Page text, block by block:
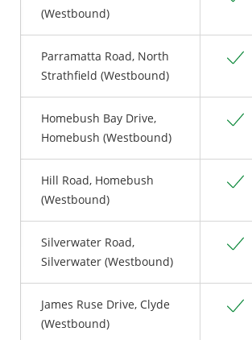
(Westbound)
Parramatta Road, North
Strathfield (Westbound)
Yes
Homebush Bay Drive,
Homebush (Westbound)
Yes
Hill Road, Homebush
(Westbound)
Yes
Silverwater Road,
Silverwater (Westbound)
Yes
James Ruse Drive, Clyde
(Westbound)
Yes